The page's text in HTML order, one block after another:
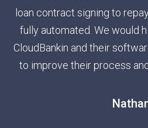
loan contract signing to
fully automated. We would
CloudBankin and their
to improve their process